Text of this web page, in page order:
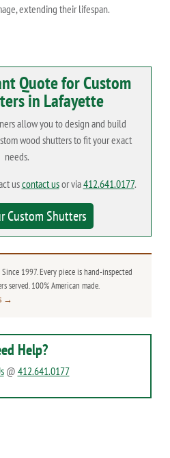
extending their lifespan.
Quote for Custom
in Lafayette
allow you to design and build
wood shutters to fit your exact
needs.
uscontact usor via412.641.0177.
Custom Shutters
1997. Every piece is hand-inspected
served. 100% American made.
→
Help?
@ 412.641.0177